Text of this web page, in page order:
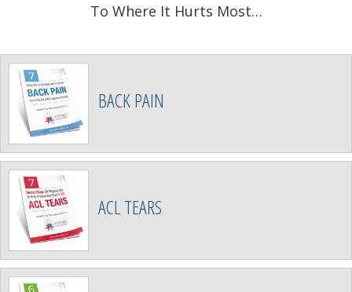
To Where It Hurts Most…
BACK PAIN
ACL TEARS